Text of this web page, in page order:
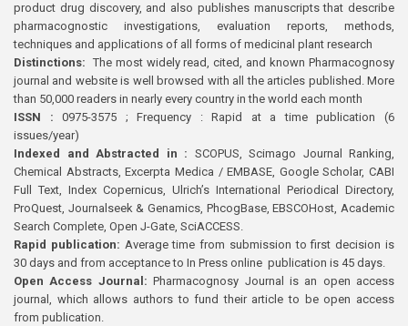
product drug discovery, and also publishes manuscripts that describe
pharmacognostic investigations, evaluation reports, methods,
techniques and applications of all forms of medicinal plant research
Distinctions: The most widely read, cited, and known Pharmacognosy
journal and website is well browsed with all the articles published. More
than 50,000 readers in nearly every country in the world each month
ISSN : 0975-3575 ; Frequency : Rapid at a time publication (6
issues/year)
Indexed and Abstracted in : SCOPUS, Scimago Journal Ranking,
Chemical Abstracts, Excerpta Medica / EMBASE, Google Scholar, CABI
Full Text, Index Copernicus, Ulrich’s International Periodical Directory,
ProQuest, Journalseek & Genamics, PhcogBase, EBSCOHost, Academic
Search Complete, Open J-Gate, SciACCESS.
Rapid publication: Average time from submission to first decision is
30 days and from acceptance to In Press online publication is 45 days.
Open Access Journal:Pharmacognosy Journal is an open access
journal, which allows authors to fund their article to be open access
from publication.